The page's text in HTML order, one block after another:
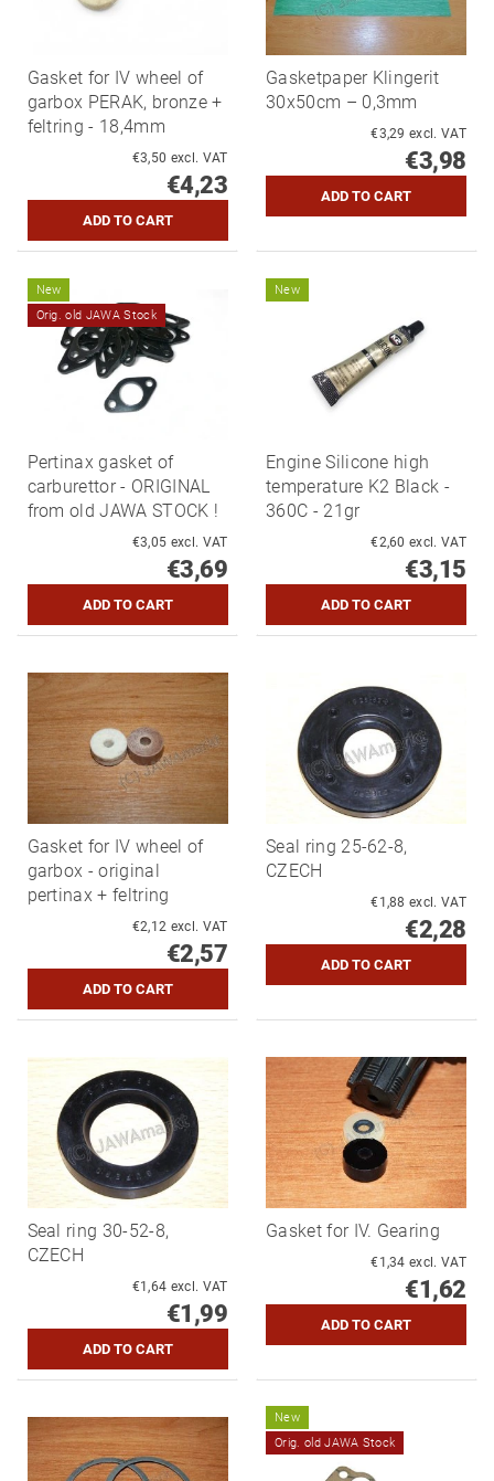
Gasket for IV wheel of
garbox PERAK, bronze +
feltring - 18,4mm
€3,50 excl. VAT
€4,23
Gasketpaper Klingerit
30x50cm – 0,3mm
€3,29 excl. VAT
€3,98
New
Orig. old JAWA Stock
Pertinax gasket of
carburettor - ORIGINAL
from old JAWA STOCK !
€3,05 excl. VAT
€3,69
New
Engine Silicone high
temperature K2 Black -
360C - 21gr
€2,60 excl. VAT
€3,15
Gasket for IV wheel of
garbox - original
pertinax + feltring
€2,12 excl. VAT
€2,57
Seal ring 25-62-8,
CZECH
€1,88 excl. VAT
€2,28
Seal ring 30-52-8,
CZECH
€1,64 excl. VAT
€1,99
Gasket for IV. Gearing
€1,34 excl. VAT
€1,62
New
Orig. old JAWA Stock